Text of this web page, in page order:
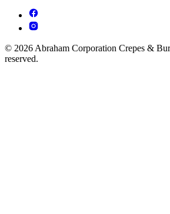
© 2026 Abraham Corporation Crepes &
reserved.